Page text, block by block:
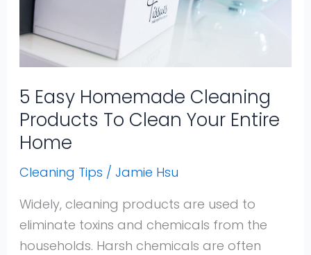
5 Easy Homemade Cleaning
Products To Clean Your Entire
Home
Cleaning Tips / Jamie Hsu
Widely, cleaning products are used to
eliminate toxins and chemicals from the
households. Harsh chemicals are often
Products
To
Clean
Your
Entire
Home